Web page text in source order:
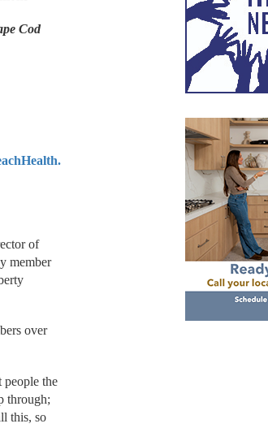
Cod
of
member
over
people the
through;
this, so